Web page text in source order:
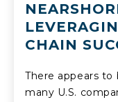
CHAIN
There appears
many U.S.